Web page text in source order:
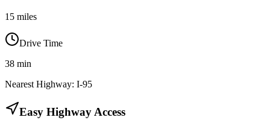
15 miles
Drive Time
38 min
Nearest Highway: I-95
Easy Highway Access